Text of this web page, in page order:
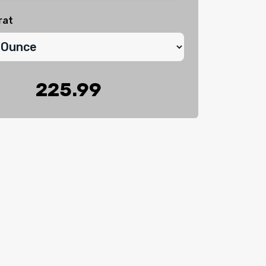
225.99